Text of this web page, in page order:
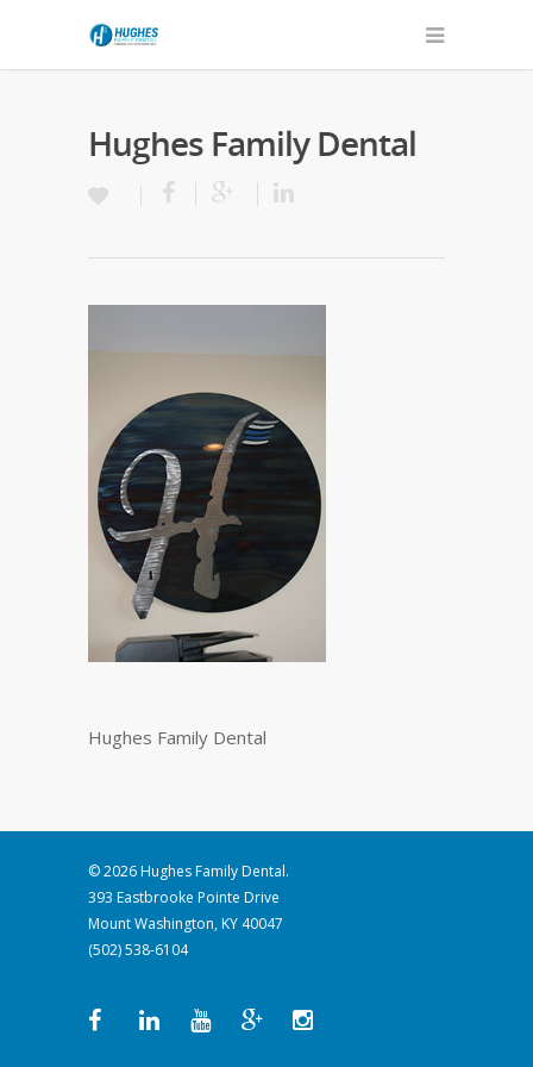
Hughes Family Dental
Hughes Family Dental
© 2026 Hughes Family Dental.
393 Eastbrooke Pointe Drive
Mount Washington, KY 40047
(502) 538-6104